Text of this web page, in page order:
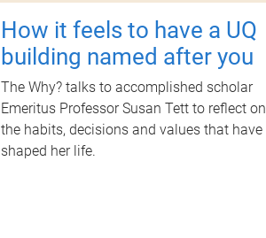
How it feels to have a UQ
building named after you
The Why? talks to accomplished scholar
Emeritus Professor Susan Tett to reflect on
the habits, decisions and values that have
shaped her life.